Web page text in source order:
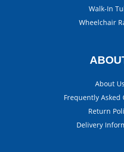
Walk-In
Wheelchair
About Us
Frequently Asked
Return
Delivery